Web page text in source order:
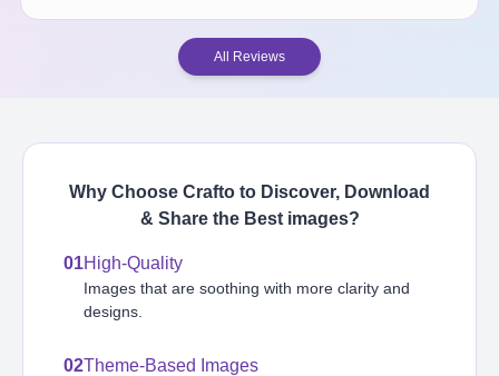
All Reviews
Why Choose Crafto to Discover, Download
& Share the Best images?
01High-Quality
Images that are soothing with more clarity and
designs.
02Theme-Based Images